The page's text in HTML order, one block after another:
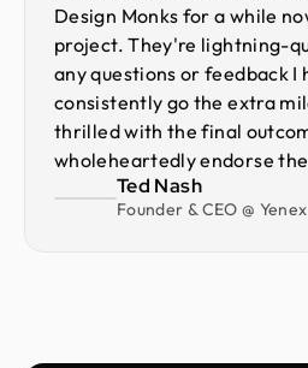
Design Monks for a while
project. They're lightning-
any questions or feedback I
consistently go the extra
thrilled with the final
wholeheartedly endorse
Ted Nash
Founder & CEO @ Yenex